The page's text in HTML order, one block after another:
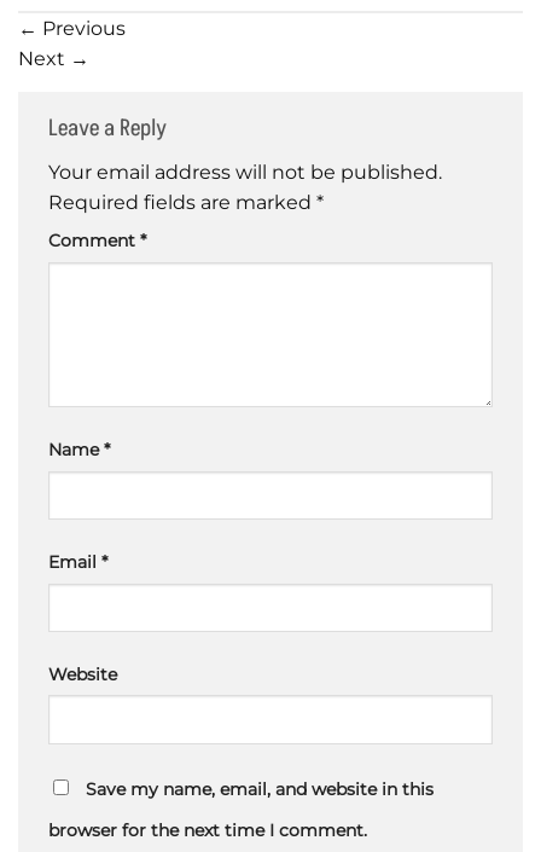
← Previous
Next →
Leave a Reply
Your email address will not be published.
Required fields are marked *
Comment *
Name*
Email *
Website
Save my name, email, and website in this
browser for the next time I comment.